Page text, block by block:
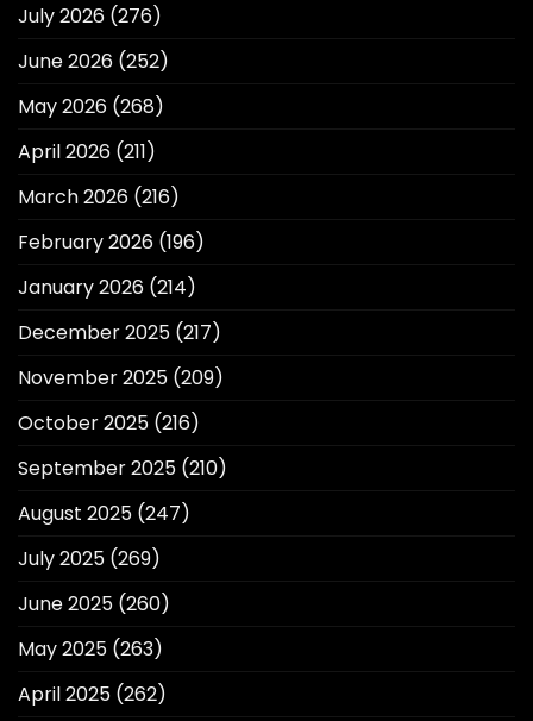
July 2026 (276)
June 2026 (252)
May 2026 (268)
April 2026 (211)
March 2026 (216)
February 2026 (196)
January 2026 (214)
December 2025 (217)
November 2025 (209)
October 2025 (216)
September 2025 (210)
August 2025 (247)
July 2025 (269)
June 2025 (260)
May 2025 (263)
April 2025 (262)